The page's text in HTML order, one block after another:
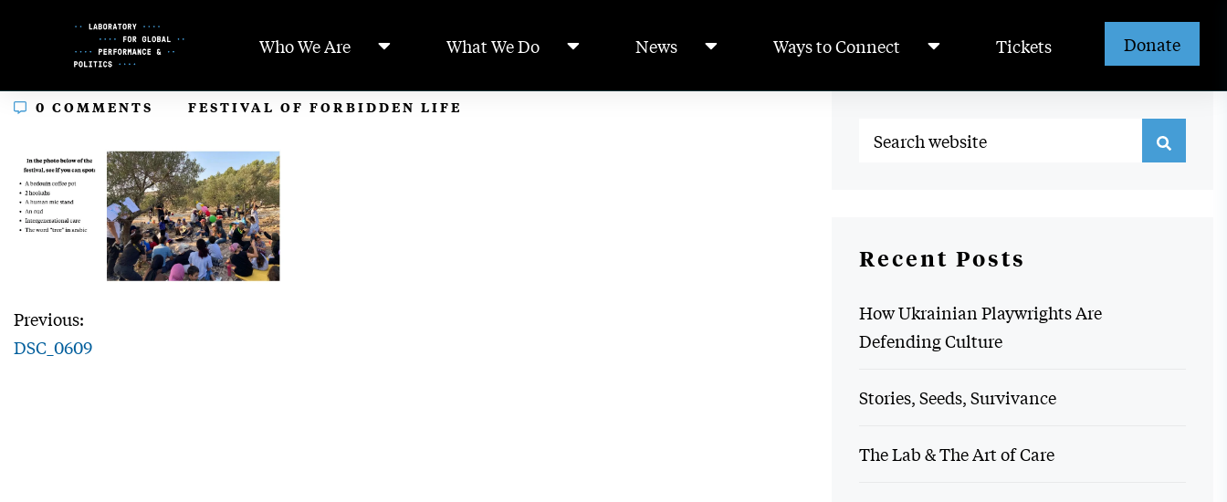
Who We Are What We Do News Ways to Connect Tickets Donate
0 COMMENTS FESTIVAL OF FORBIDDEN LIFE
Previous:
DSC_0609
Recent Posts
How Ukrainian Playwrights Are
Defending Culture
Stories, Seeds, Survivance
The Lab & The Art of Care